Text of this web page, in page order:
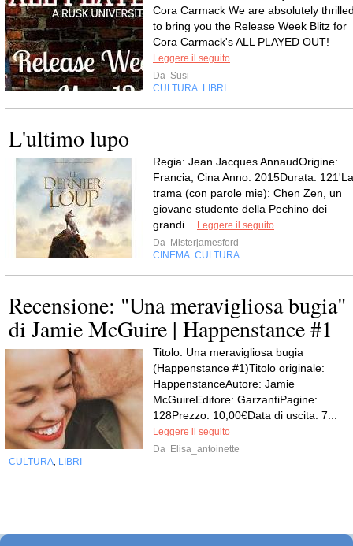
Cora Carmack We are absolutely
to bring you the Release Week Blitz for
Cora Carmack's ALL PLAYED OUT!
Leggere il seguito
Da Susi
CULTURA LIBRI
L'ultimo lupo
Regia: Jean Jacques AnnaudOrigine:
Francia, Cina Anno: 2015Durata: 121'La
trama (con parole mie): Chen Zen, un
giovane studente della Pechino dei
grandi...
Leggere il seguito
Da Misterjamesford
CINEMA CULTURA
Recensione: "Una meravigliosa bugia"
di Jamie McGuire | Happenstance #1
Titolo: Una meravigliosa bugia
(Happenstance #1)Titolo originale:
HappenstanceAutore: Jamie
McGuireEditore: GarzantiPagine:
128Prezzo: 10,00€Data di uscita: 7...
Leggere il seguito
Da Elisa_antoinette
CULTURA LIBRI